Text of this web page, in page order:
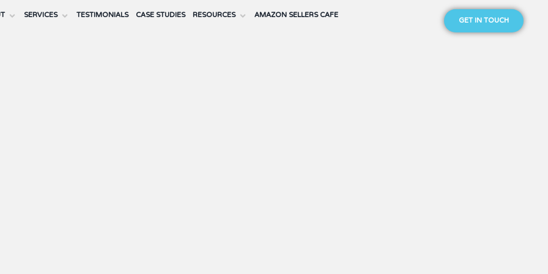
SERVICES TESTIMONIALS CASE STUDIES RESOURCES AMAZON SELLERS CAFE GET IN TOUCH